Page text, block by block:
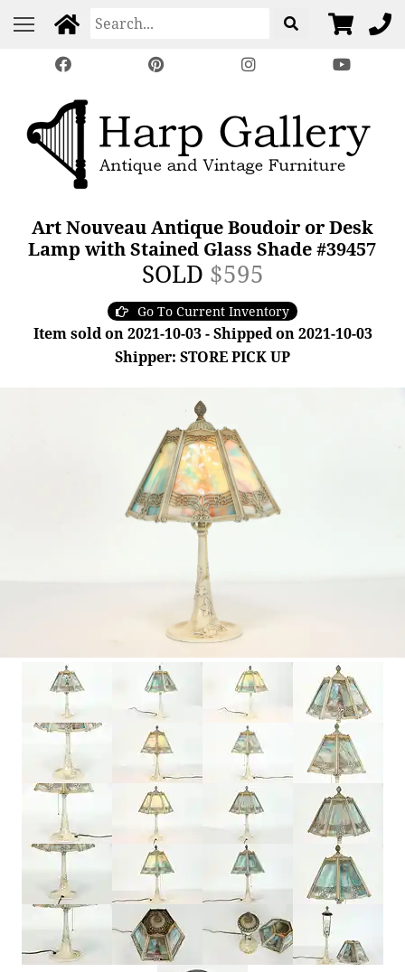
Art Nouveau Antique Boudoir or Desk
Lamp with Stained Glass Shade #39457
SOLD $595
Go To Current Inventory
Item sold on 2021-10-03 - Shipped on 2021-10-03
Shipper: STORE PICK UP